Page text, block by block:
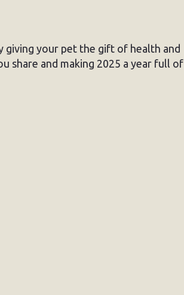
giving your pet the gift of health and
share and making 2025 a year full of